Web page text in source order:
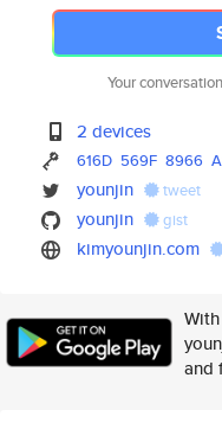
Your
2 devices
616D 569F 8966
younjin tweet
younjin gist
kimyounjin.com
and